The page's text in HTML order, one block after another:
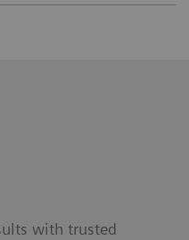
with trusted